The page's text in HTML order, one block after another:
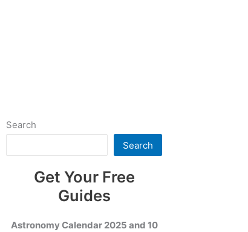
Search
Search
Get Your Free
Guides
Astronomy Calendar 2025 and 10